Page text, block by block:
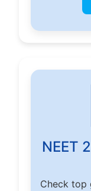
NEET
Check top